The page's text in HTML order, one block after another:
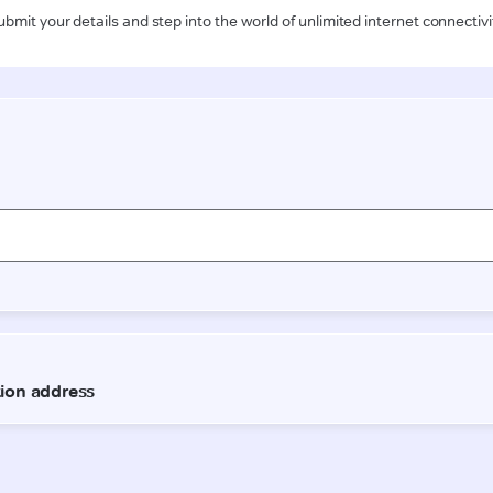
your details and step into the world of unlimited internet